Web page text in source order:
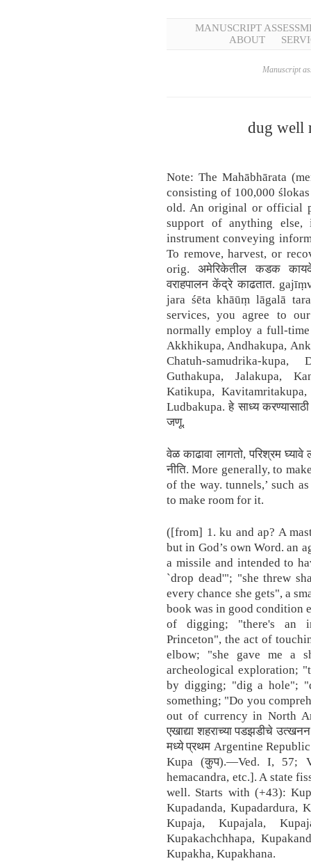
MANUSCRIPT
ABOUT
Manuscript
dug well
Note: The Mahābhārata
consisting of 100,000
old. An original or official
support of anything
instrument conveying
To remove, harvest, or
orig. अमेरिकेतील कडक कायदे
वराहपालन केंद्रे काढतात.
jara śēta khāūṃ lāgalā
services, you agree to
normally employ a full-
Akkhikupa, Andhakupa,
Chatuh-samudrika-kupa,
Guthakupa, Jalakupa,
Katikupa,
Ludbakupa. हे साध्य
जणू.
वेळ काढावा लागतो, परिश्रम
नीति. More generally, to
of the way. tunnels,’ such
to make room for it.
([from] 1. ku and ap? A
but in God’s own Word. an
a missile and intended to
`drop dead'"; "she threw
every chance she gets", a
book was in good condition
of digging; "there's an
Princeton", the act of
elbow; "she gave me a
archeological exploration;
by digging; "dig a hole";
something; "Do you
out of currency in North
एखाद्या शहराच्या पडझडीचे
मध्ये प्रथम Argentine Republic
Kupa (कुप).—Ved. I, 57;
hemacandra, etc.]. A state
well. Starts with (+43):
Kupadanda, Kupadardura,
Kupaja, Kupajala,
Kupakachchhapa,
Kupakha, Kupakhana.